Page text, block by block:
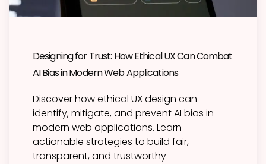
Designing for Trust: How Ethical UX Can Combat
AI Bias in Modern Web Applications
Discover how ethical UX design can
identify, mitigate, and prevent AI bias in
modern web applications. Learn
actionable strategies to build fair,
transparent, and trustworthy